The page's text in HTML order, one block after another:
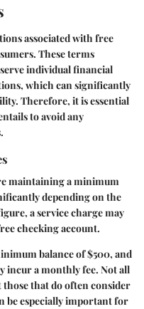
associated with free
These terms
individual financial
which can significantly
Therefore, it is essential
to avoid any
maintaining a minimum
depending on the
a service charge may
checking account.
balance of $500, and
incur a monthly fee. Not all
that do often consider
be especially important for